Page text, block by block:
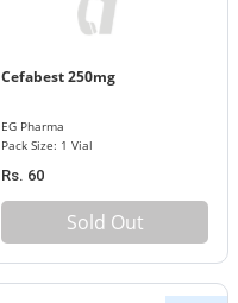
Cefabest 250mg
EG Pharma
Pack Size: 1 Vial
Rs. 60
Sold Out